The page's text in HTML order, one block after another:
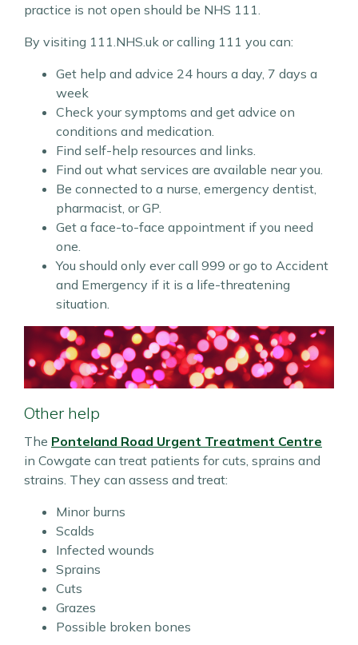
practice is not open should be NHS 111.
By visiting 111.NHS.uk or calling 111 you can:
Get help and advice 24 hours a day, 7 days a
week
Check your symptoms and get advice on
conditions and medication.
Find self-help resources and links.
Find out what services are available near you.
Be connected to a nurse, emergency dentist,
pharmacist, or GP.
Get a face-to-face appointment if you need
one.
You should only ever call 999 or go to Accident
and Emergency if it is a life-threatening
situation.
Other help
The Ponteland Road Urgent Treatment Centre
in Cowgate can treat patients for cuts, sprains and
strains. They can assess and treat:
Minor burns
Scalds
Infected wounds
Sprains
Cuts
Grazes
Possible broken bones